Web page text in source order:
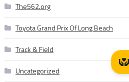
The562.org
Toyota Grand Prix Of Long Beach
Track & Field
Uncategorized